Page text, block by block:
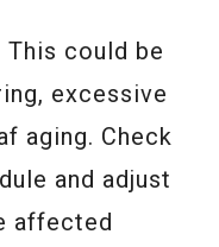
This could be
excessive
aging. Check
and adjust
affected